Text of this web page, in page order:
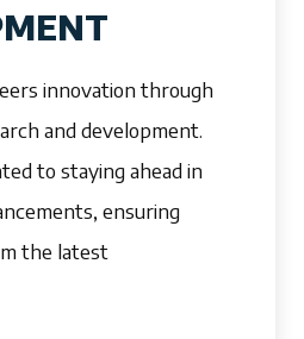
innovation through
and development.
to staying ahead in
ensuring
the latest